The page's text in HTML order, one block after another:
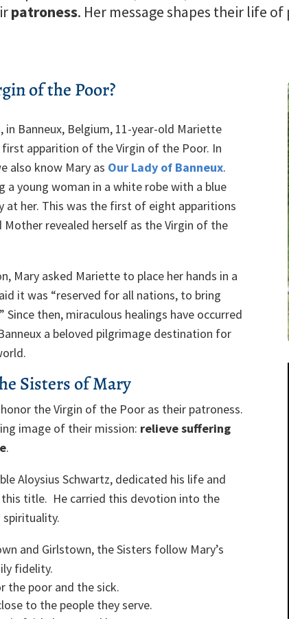
patroness. Her message shapes their life
of the Poor?
in Banneux, Belgium, 11-year-old Mariette
apparition of the Virgin of the Poor. In
also know Mary as Our Lady of Banneux.
a young woman in a white robe with a blue
at her. This was the first of eight apparitions
Mother revealed herself as the Virgin of the
Mary asked Mariette to place her hands in a
it was “reserved for all nations, to bring
then, miraculous healings have occurred
a beloved pilgrimage destination for
Sisters of Mary
the Virgin of the Poor as their patroness.
image of their mission: relieve suffering
.
Aloysius Schwartz, dedicated his life and
title. He carried this devotion into the
spirituality.
and Girlstown, the Sisters follow Mary’s
fidelity.
the poor and the sick.
to the people they serve.